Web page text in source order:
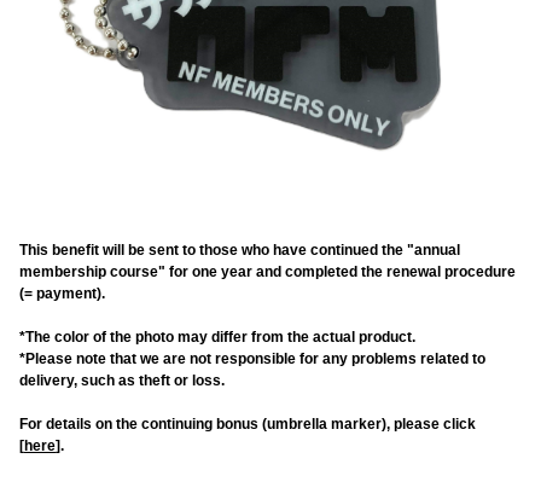
This benefit will be sent to those who have continued the "annual
membership course" for one year and completed the renewal procedure
(= payment).
*The color of the photo may differ from the actual product.
*Please note that we are not responsible for any problems related to
delivery, such as theft or loss.
For details on the continuing bonus (umbrella marker), please click
[here].